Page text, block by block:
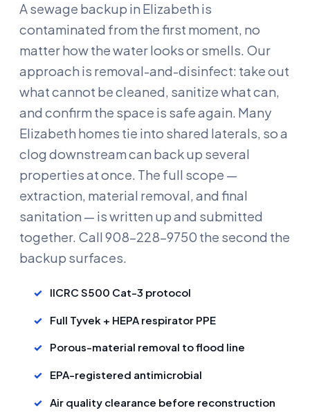
A sewage backup in Elizabeth is
contaminated from the first moment, no
matter how the water looks or smells. Our
approach is removal-and-disinfect: take out
what cannot be cleaned, sanitize what can,
and confirm the space is safe again. Many
Elizabeth homes tie into shared laterals, so a
clog downstream can back up several
properties at once. The full scope —
extraction, material removal, and final
sanitation — is written up and submitted
together. Call 908-228-9750 the second the
backup surfaces.
IICRC S500 Cat-3 protocol
Full Tyvek + HEPA respirator PPE
Porous-material removal to flood line
EPA-registered antimicrobial
Air quality clearance before reconstruction